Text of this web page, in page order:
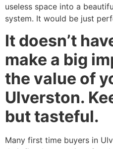
useless space into a
system. It would be just
It doesn’t
make a big
the value of
Ulverston.
but tasteful.
Many first time buyers in